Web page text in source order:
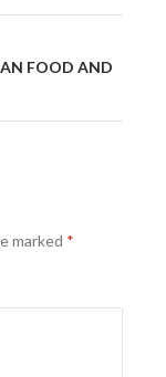
FOOD AND
marked *